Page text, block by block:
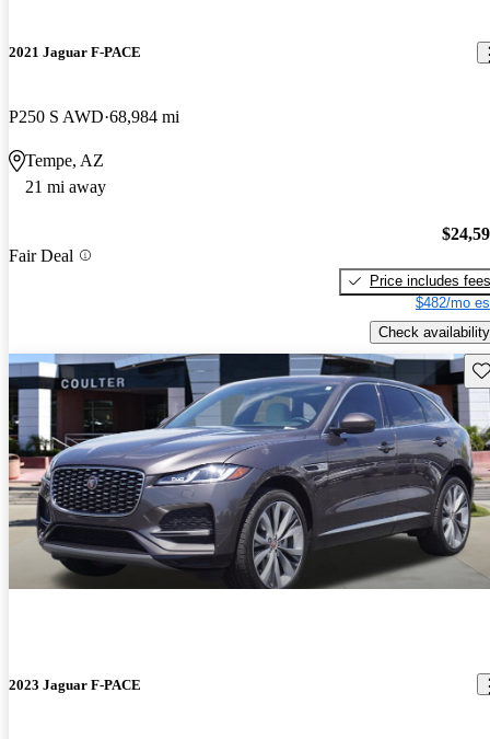
2021 Jaguar F-PACE
P250 S AWD 68,984 mi
Tempe, AZ
21 mi away
Fair Deal
Price includes fees
$482/mo
Check availability
2023 Jaguar F-PACE